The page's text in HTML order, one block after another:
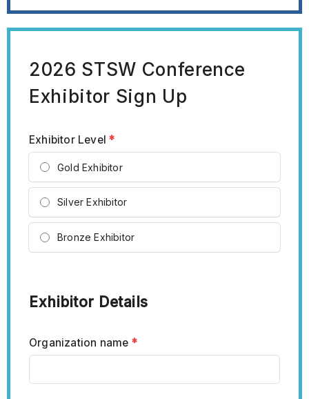
2026 STSW Conference
Exhibitor Sign Up
Exhibitor Level*
Gold Exhibitor
Silver Exhibitor
Bronze Exhibitor
Exhibitor Details
Organization name *